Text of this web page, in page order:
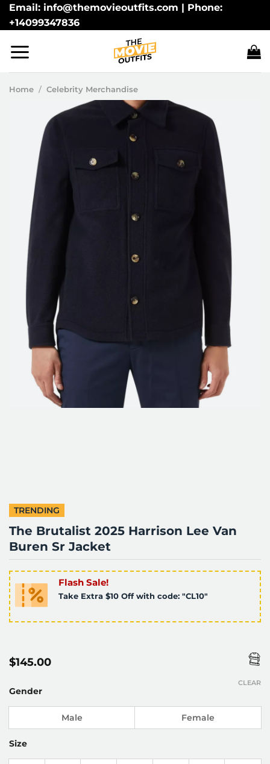
Skip
to
Email: info@themovieoutfits.com | Phone:
+14099347836
Home / Celebrity Merchandise
TRENDING
The Brutalist 2025 Harrison Lee Van
Buren Sr Jacket
Flash Sale!
Take Extra $10 Off with code: "CL10"
$145.00
Gender
Male Female
Size
CLEAR